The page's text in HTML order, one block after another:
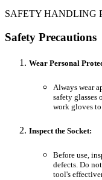
SAFETY HANDLING
Safety Precautions
Wear Personal
Always wear
safety glasses
work gloves
Inspect the Socket:
Before use,
defects. Do
tool's